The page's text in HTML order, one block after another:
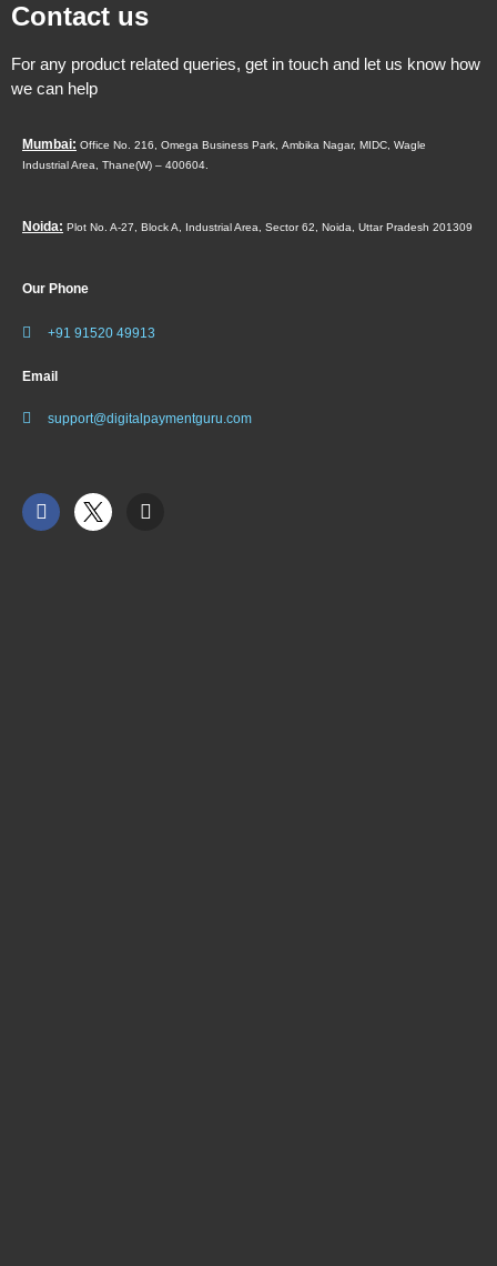
Contact us
For any product related queries, get in touch and let us know how
we can help
Mumbai: Office No. 216, Omega Business Park, Ambika Nagar, MIDC, Wagle
Industrial Area, Thane(W) – 400604.
Noida: Plot No. A-27, Block A, Industrial Area, Sector 62, Noida, Uttar Pradesh 201309
Our Phone
+91 91520 49913
Email
support@digitalpaymentguru.com